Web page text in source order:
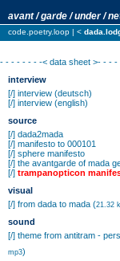
avant / garde / under /
code.poetry.loop | <
- - - - - - - -< data sheet >- - - -
interview
[/] interview (deutsch)
[/] interview (english)
source
[/] dada2mada
[/] manifesto to 000101
[/] sphere manifesto
[/] the avantgarde of mada
[/] trampanopticon
visual
[/] from dada to mada (21.32
sound
[/] theme from antitram -
mp3)